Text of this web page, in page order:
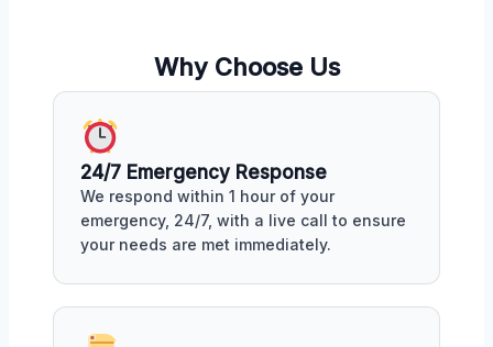
Why Choose Us
24/7 Emergency Response
We respond within 1 hour of your
emergency, 24/7, with a live call to ensure
your needs are met immediately.